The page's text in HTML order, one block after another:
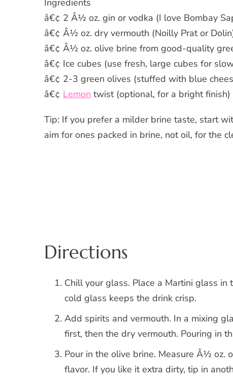
Ingredients
â€¢ 2 Â½ oz. gin or vodka (I love Bombay
â€¢ Â½ oz. dry vermouth (Noilly Prat or
â€¢ Â½ oz. olive brine from good-quality
â€¢ Ice cubes (use fresh, large cubes for
â€¢ 2-3 green olives (stuffed with blue
â€¢ Lemon twist (optional, for a bright finish)
Tip: If you prefer a milder brine taste, start
aim for ones packed in brine, not oil, for the
Directions
Chill your glass. Place a Martini glass
cold glass keeps the drink crisp.
Add spirits and vermouth. In a mixing
first, then the dry vermouth. Pouring in
Pour in the olive brine. Measure Â½ oz.
flavor. If you like it extra dirty, tip in